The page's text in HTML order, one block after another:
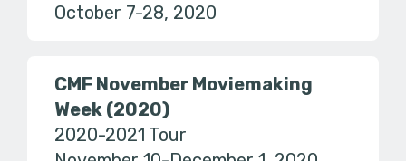
October 7-28, 2020
CMF November Moviemaking
Week (2020)
2020-2021 Tour